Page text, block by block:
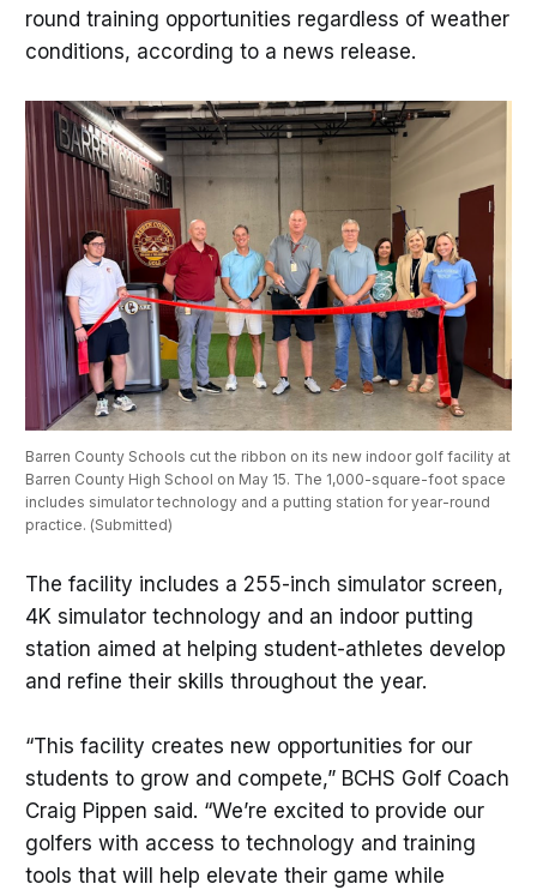
round training opportunities regardless of weather
conditions, according to a news release.
Barren County Schools cut the ribbon on its new indoor golf facility at
Barren County High School on May 15. The 1,000-square-foot space
includes simulator technology and a putting station for year-round
practice. (Submitted)
The facility includes a 255-inch simulator screen,
4K simulator technology and an indoor putting
station aimed at helping student-athletes develop
and refine their skills throughout the year.
“This facility creates new opportunities for our
students to grow and compete,” BCHS Golf Coach
Craig Pippen said. “We’re excited to provide our
golfers with access to technology and training
tools that will help elevate their game while